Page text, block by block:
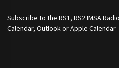
Subscribe to the RS1, RS2 IMSA Radio
Calendar, Outlook or Apple Calendar